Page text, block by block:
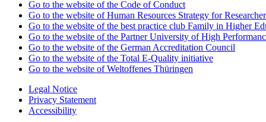
Go to the website of the Code of Conduct
Go to the website of Human Resources Strategy for
Go to the website of the best practice club Family in Higher
Go to the website of the Partner University of High
Go to the website of the German Accreditation Council
Go to the website of the Total E-Quality initiative
Go to the website of Weltoffenes Thüringen
Legal Notice
Privacy Statement
Accessibility